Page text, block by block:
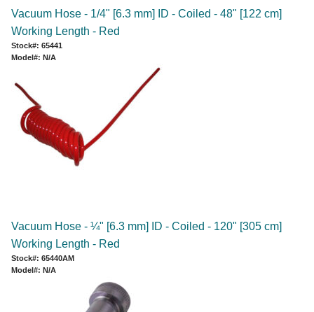
Vacuum Hose - 1/4" [6.3 mm] ID - Coiled - 48" [122 cm]
Working Length - Red
Stock#: 65441
Model#: N/A
Vacuum Hose - ¼" [6.3 mm] ID - Coiled - 120" [305 cm]
Working Length - Red
Stock#: 65440AM
Model#: N/A